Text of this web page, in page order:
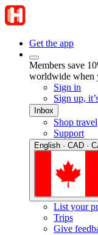
Get the app
Members save
worldwide when
Sign in
Sign up,
Inbox
Shop travel
Support
English · CAD ·
List your
Trips
Give